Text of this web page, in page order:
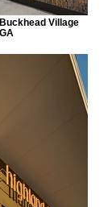
Village